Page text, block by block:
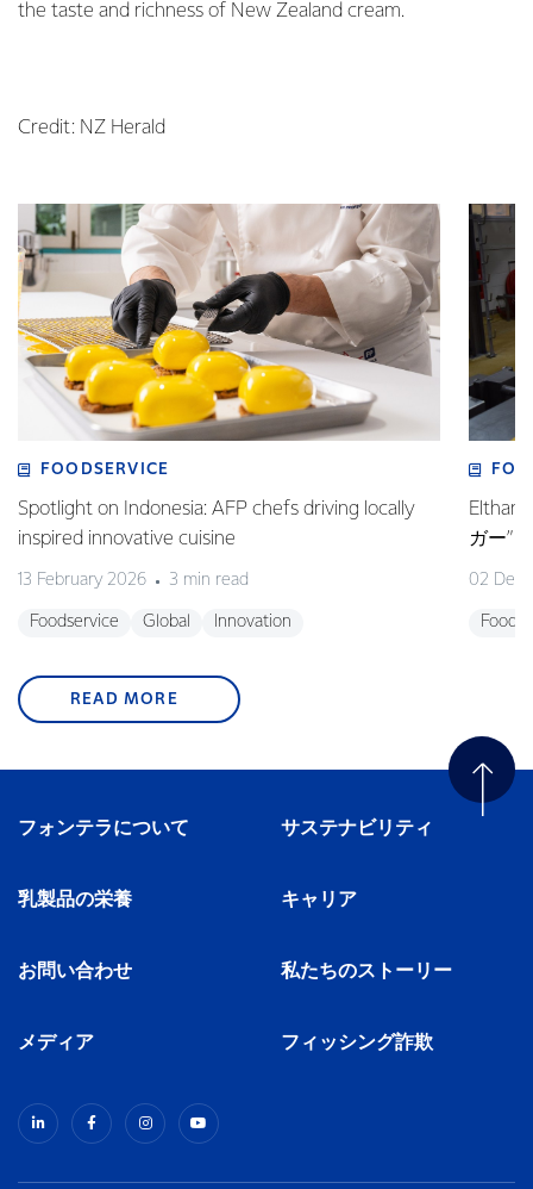
the taste and richness of New Zealand cream.
Credit: NZ Herald
FOODSERVICE
Spotlight on Indonesia: AFP chefs driving locally
inspired innovative cuisine
13 February 2026 3 min read
Foodservice Global Innovation
ガー”
02
READ MORE
フォンテラについて サステナビリティ
乳製品の栄養 キャリア
お問い合わせ 私たちのストーリー
メディア フィッシング詐欺